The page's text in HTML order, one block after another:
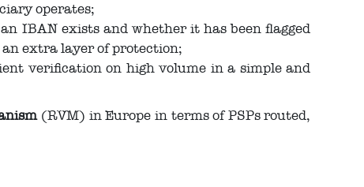
operates;
IBAN exists and whether it has been flagged
extra layer of protection;
verification on high volume in a simple and
(RVM) in Europe in terms of PSPs routed,